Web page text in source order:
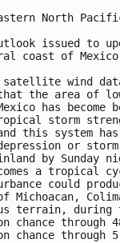
North
issued to
coast of
satellite wind
the area of
has
storm
this system
or
by Sunday
a tropical
could
Michoacan,
terrain,
chance
chance